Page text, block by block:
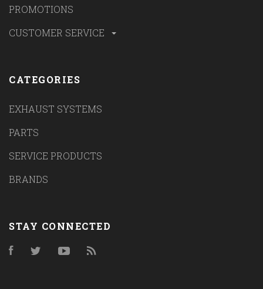
PROMOTIONS
CUSTOMER SERVICE
CATEGORIES
EXHAUST SYSTEMS
PARTS
SERVICE PRODUCTS
BRANDS
STAY CONNECTED
FacebookTwitter YouTube